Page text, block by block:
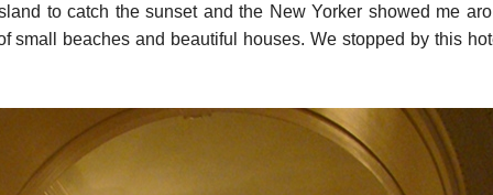
to catch the sunset and the New Yorker showed me
small beaches and beautiful houses. We stopped by this